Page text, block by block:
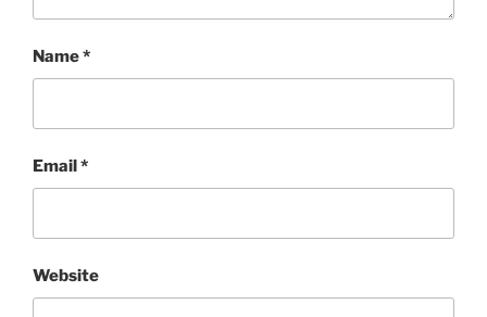
Name*
Email*
Website